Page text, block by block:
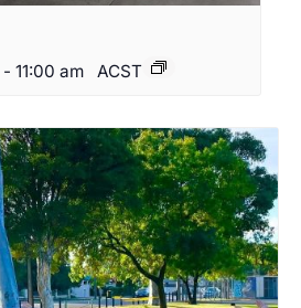
- 11:00 am ACST